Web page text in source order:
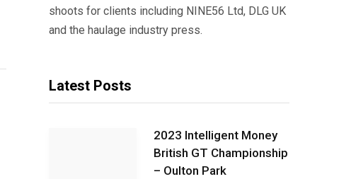
shoots for clients including NINE56 Ltd, DLG UK
and the haulage industry press.
Latest Posts
2023 Intelligent Money
British GT Championship
– Oulton Park